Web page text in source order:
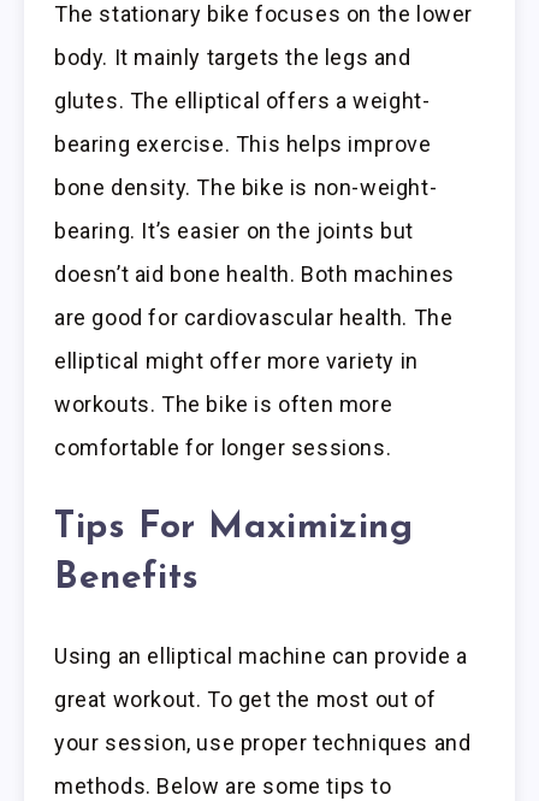
The stationary bike focuses on the lower
body. It mainly targets the legs and
glutes. The elliptical offers a weight-
bearing exercise. This helps improve
bone density. The bike is non-weight-
bearing. It’s easier on the joints but
doesn’t aid bone health. Both machines
are good for cardiovascular health. The
elliptical might offer more variety in
workouts. The bike is often more
comfortable for longer sessions.
Tips For Maximizing
Benefits
Using an elliptical machine can provide a
great workout. To get the most out of
your session, use proper techniques and
methods. Below are some tips to